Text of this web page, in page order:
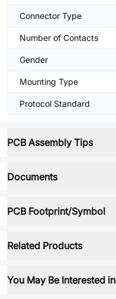
Connector Type
Number of Contacts
Gender
Mounting Type
Protocol Standard
PCB Assembly Tips
Documents
PCB Footprint/Symbol
Related Products
You May Be Interested in